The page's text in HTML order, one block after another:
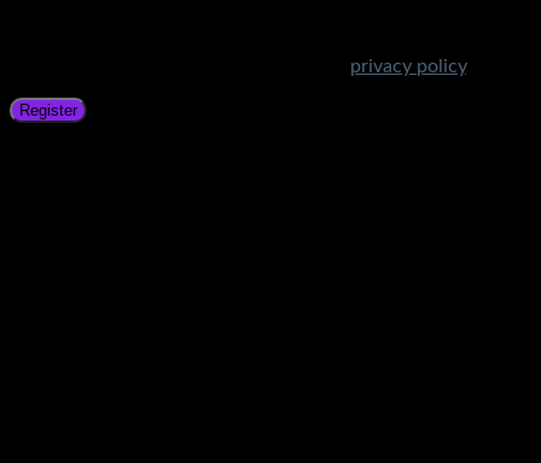
privacy policy.
Register